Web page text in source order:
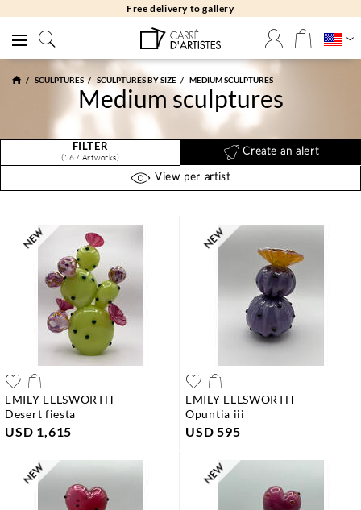
Free returns 30 days
SCULPTURES SCULPTURES BY SIZE MEDIUM SCULPTURES
Medium sculptures
FILTER
(267 Artworks)
Create an alert
View per artist
EMILY ELLSWORTH
desert fiesta
USD 1,615
EMILY ELLSWORTH
opuntia iii
USD 595